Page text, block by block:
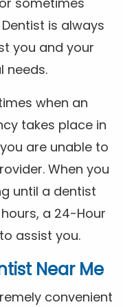
is always
you and your
needs.
when an
takes place in
are unable to
When you
until a dentist
a 24-Hour
assist you.
Near Me
convenient